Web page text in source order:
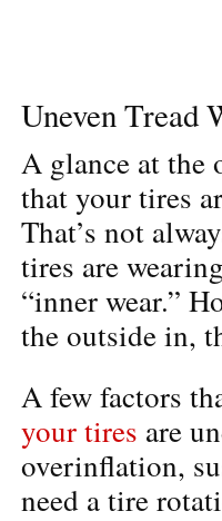
Uneven Tread
A glance at the
that your tires
That’s not
tires are
“inner wear.”
the outside in,
A few factors
your tires are
overinflation,
need a tire